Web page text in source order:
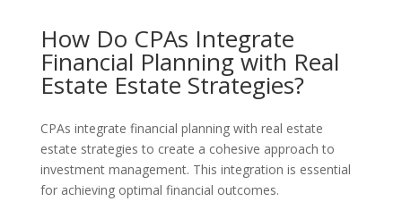
How Do CPAs Integrate
Financial Planning with Real
Estate Estate Strategies?
CPAs integrate financial planning with real estate
estate strategies to create a cohesive approach to
investment management. This integration is essential
for achieving optimal financial outcomes.